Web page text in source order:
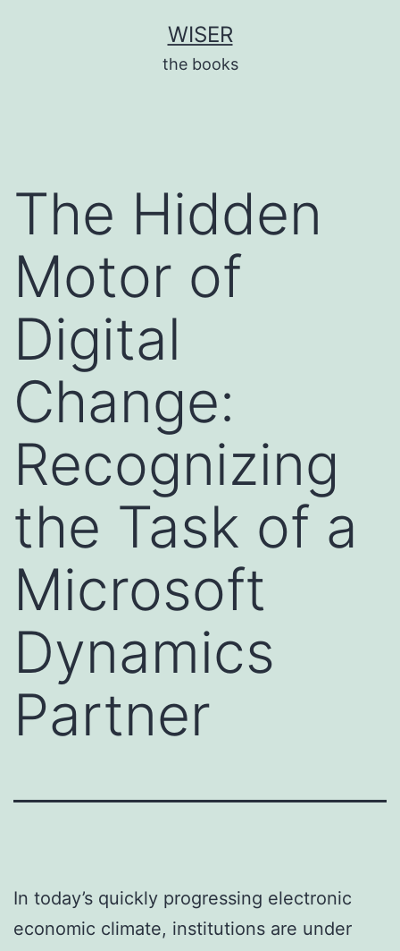
WISER
the books
The Hidden
Motor of
Digital
Change:
Recognizing
the Task of a
Microsoft
Dynamics
Partner
In today’s quickly progressing electronic
economic climate, institutions are under